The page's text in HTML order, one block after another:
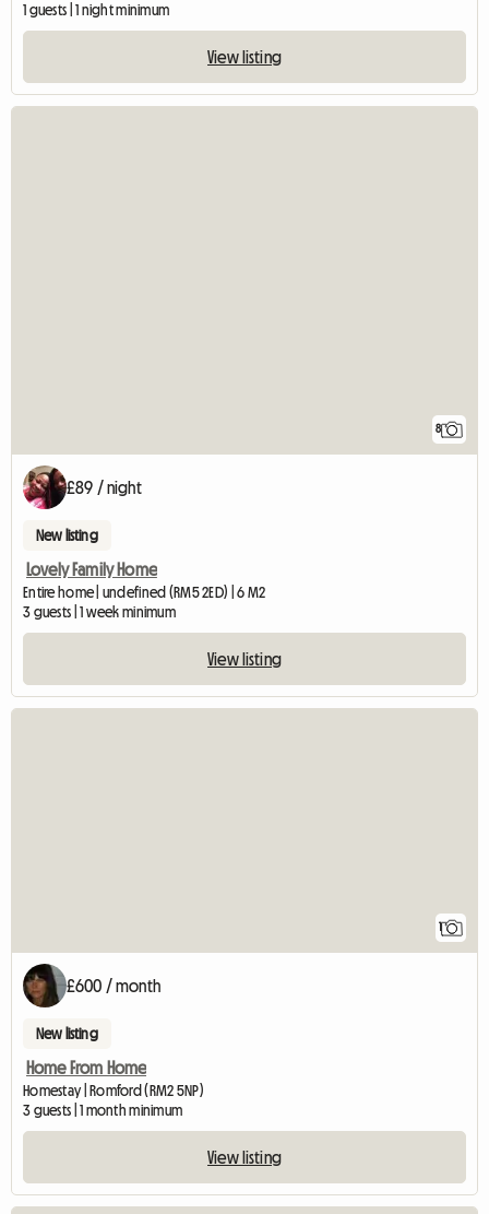
1 guests | 1 night minimum
View listing
8
£89 / night
New listing
Lovely Family Home
Entire home | undefined (RM5 2ED) | 6 M2
3 guests | 1 week minimum
View listing
£600 / month
New listing
Home From Home
Homestay | Romford (RM2 5NP)
3 guests | 1 month minimum
View listing